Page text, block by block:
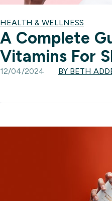
HEALTH & WELLNESS
A Complete
Vitamins For
12/04/2024 BY BETH